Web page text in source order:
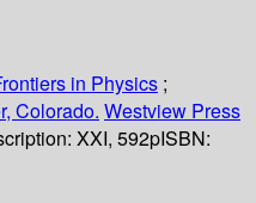
in Physics ;
Colorado. Westview Press
XXI, 592pISBN: